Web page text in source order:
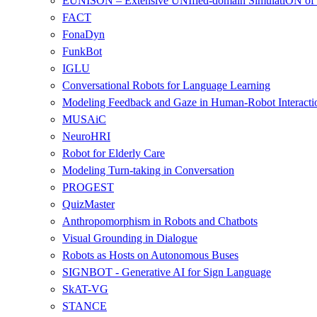
FACT
FonaDyn
FunkBot
IGLU
Conversational Robots for Language Learning
Modeling Feedback and Gaze in Human-Robot
MUSAiC
NeuroHRI
Robot for Elderly Care
Modeling Turn-taking in Conversation
PROGEST
QuizMaster
Anthropomorphism in Robots and Chatbots
Visual Grounding in Dialogue
Robots as Hosts on Autonomous Buses
SIGNBOT - Generative AI for Sign Language
SkAT-VG
STANCE